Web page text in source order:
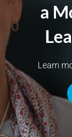
a
Learn